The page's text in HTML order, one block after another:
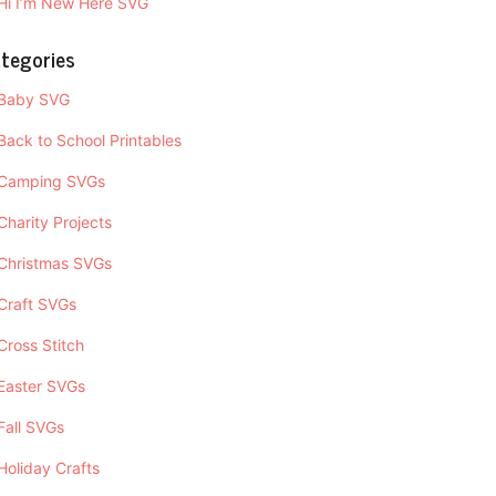
SVG
to School Printables
SVGs
Projects
SVGs
SVGs
Stitch
SVGs
SVGs
Crafts